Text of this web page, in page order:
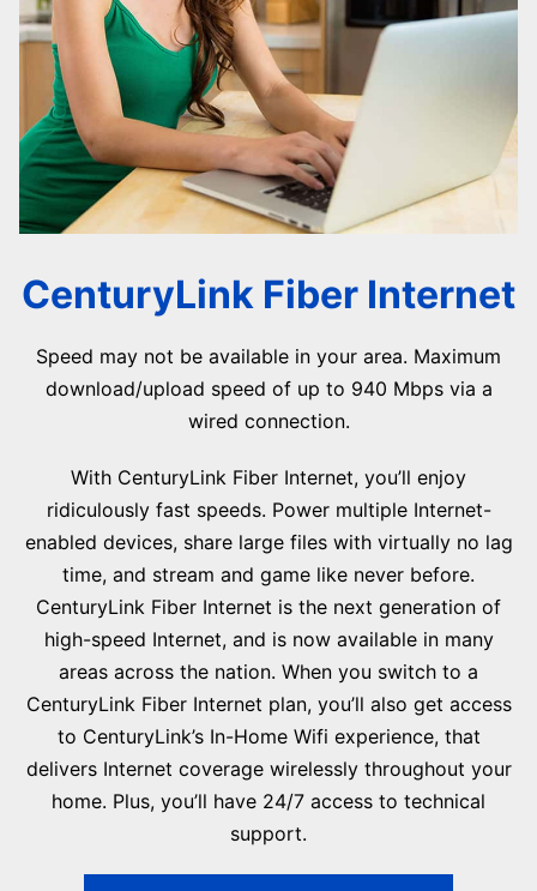
CenturyLink Fiber Internet
Speed may not be available in your area. Maximum
download/upload speed of up to 940 Mbps via a
wired connection.
With CenturyLink Fiber Internet, you’ll enjoy
ridiculously fast speeds. Power multiple Internet-
enabled devices, share large files with virtually no lag
time, and stream and game like never before.
CenturyLink Fiber Internet is the next generation of
high-speed Internet, and is now available in many
areas across the nation. When you switch to a
CenturyLink Fiber Internet plan, you’ll also get access
to CenturyLink’s In-Home Wifi experience, that
delivers Internet coverage wirelessly throughout your
home. Plus, you’ll have 24/7 access to technical
support.